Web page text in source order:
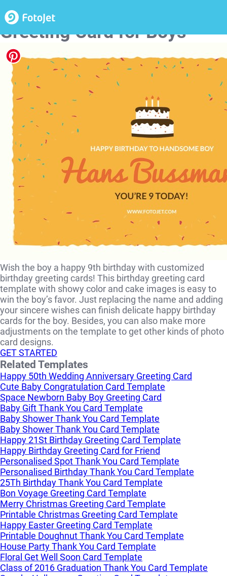
Happy 9Th Birthday
Greeting Card for Boys
Wish the boy a happy 9th birthday with customized
birthday greeting cards! This birthday greeting card
template with showy color and cake images is easy to
win the boy’s favor. Just replacing the name and adding
your sincere wishes can finish delicate happy birthday
cards for the boy. Besides, you can also make more
adjustments on the template to get other kinds of photo
card designs.
GET STARTED
Related Templates
Happy 50th Wedding Anniversary Greeting Card
Cute Baby Congratulation Card Template
Space Newborn Baby Boy Greeting Card
Baby Gift Thank You Card Template
Baby Shower Thank You Card Template
Baby Shower Thank You Card Template
Happy 21St Birthday Greeting Card Template
Happy Birthday Greeting Card for Friend
Personalised Spot Thank You Card Template
Personalised Birthday Thank You Card Template
25Th Birthday Thank You Card Template
Bon Voyage Greeting Card Template
Merry Christmas Greeting Card Template
Printable Christmas Greeting Card Template
Happy Easter Greeting Card Template
Printable Doughnut Thank You Card Template
House Party Thank You Card Template
Floral Get Well Soon Card Template
Class of 2016 Graduation Thank You Card Template